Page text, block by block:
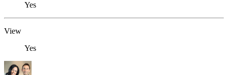
Yes
View
Yes